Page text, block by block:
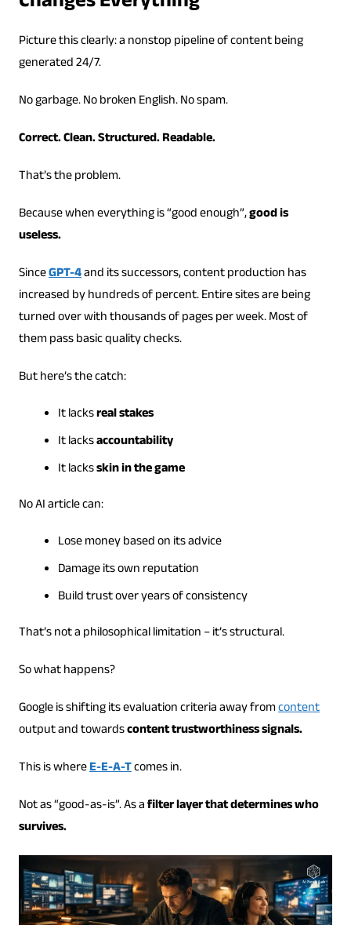
Picture this clearly: a nonstop pipeline of content being
generated 24/7.
No garbage. No broken English. No spam.
Correct. Clean. Structured. Readable.
That’s the problem.
Because when everything is “good enough”,good is
useless.
SinceGPT-4and its successors, content production has
increased by hundreds of percent. Entire sites are being
turned over with thousands of pages per week. Most of
them pass basic quality checks.
But here’s the catch:
It lacksreal stakes
It lacksaccountability
It lacksskin in the game
No AI article can:
Lose money based on its advice
Damage its own reputation
Build trust over years of consistency
That’s not a philosophical limitation – it’s structural.
So what happens?
Google is shifting its evaluation criteria away fromcontent
output and towardscontent trustworthiness signals.
This is whereE-E-A-Tcomes in.
Not as “good-as-is”. As afilter layer that determines who
survives.